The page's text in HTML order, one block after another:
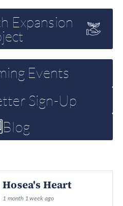
Expansion
Events
Sign-Up
Blog
Hosea's Heart
1 month 1 week ago